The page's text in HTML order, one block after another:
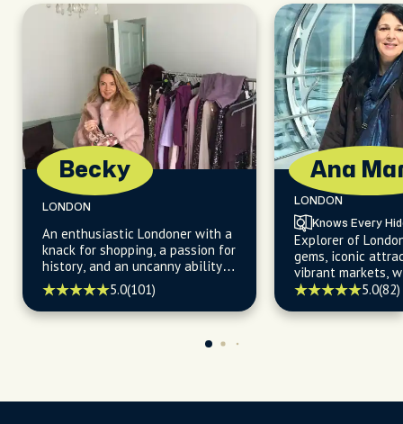
Becky
LONDON
An enthusiastic Londoner with a
knack for shopping, a passion for
history, and an uncanny ability
to uncover hidden gems about
the city's iconic landmarks and
off-the-beaten-path
5.0(101)
Ana
LONDON
Knows Every
Explorer of
gems, iconic
vibrant markets,
for uncovering
5.0(82)